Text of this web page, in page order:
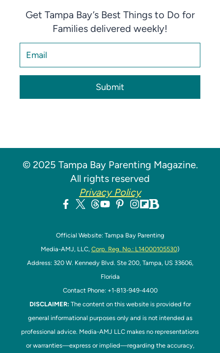
Get Tampa Bay’s Best Things to Do for
Families delivered weekly!
Submit
© 2025 Tampa Bay Parenting Magazine.
All rights reserved
Privacy Policy
Official Website: Tampa Bay Parenting
Media-AMJ, LLC, Corp. Reg. No.: L14000105530)
Address: 320 W. Kennedy Blvd. Ste 200, Tampa, US 33606,
Florida
Contact Phone: +1-813-949-4400
DISCLAIMER: The content on this website is provided for
general informational purposes only and is not intended as
professional advice. Media-AMJ LLC makes no representations
or warranties—express or implied—regarding the accuracy,